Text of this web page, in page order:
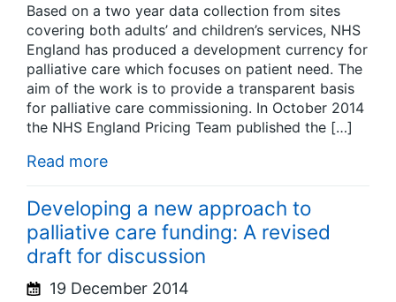
Based on a two year data collection from sites
covering both adults’ and children’s services, NHS
England has produced a development currency for
palliative care which focuses on patient need. The
aim of the work is to provide a transparent basis
for palliative care commissioning. In October 2014
the NHS England Pricing Team published the […]
Read more
Developing a new approach to
palliative care funding: A revised
draft for discussion
19 December 2014